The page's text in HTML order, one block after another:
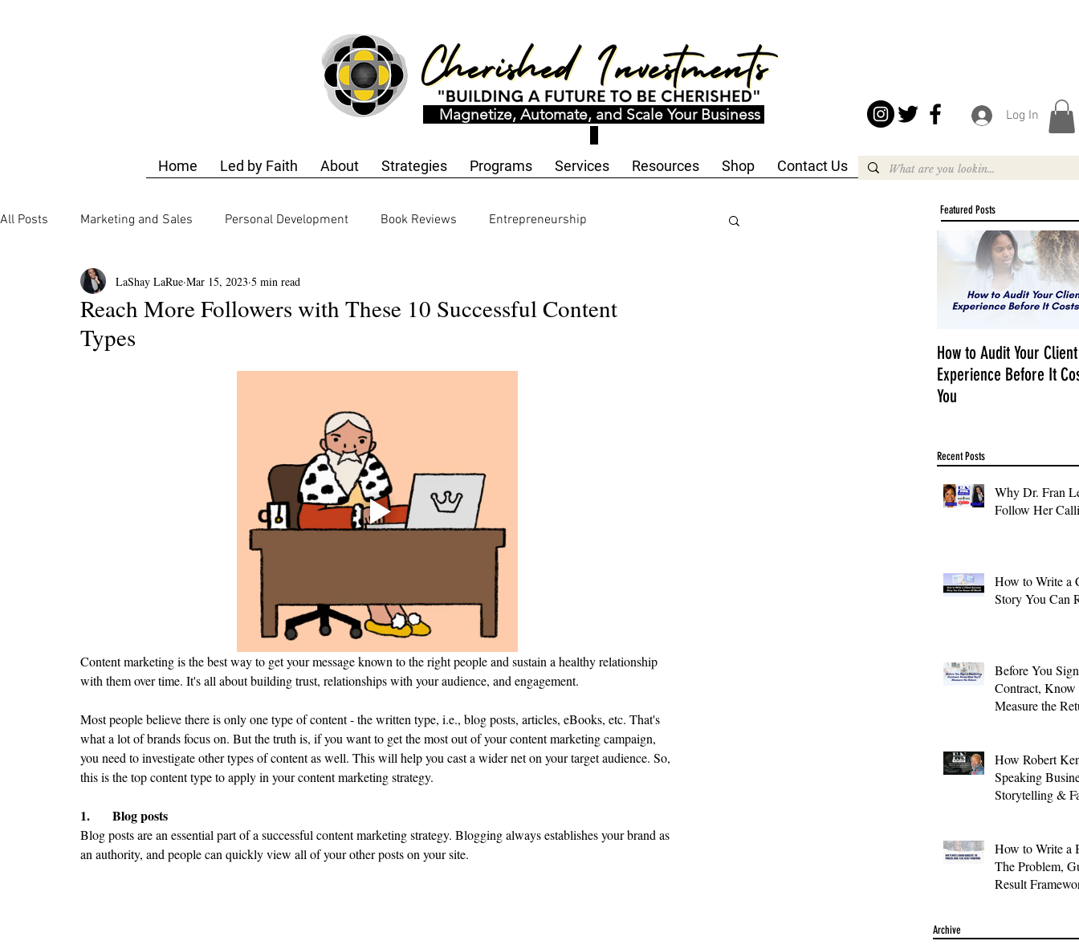
Magnetize, Automate, and Scale Your Business Log In
Home Led by Faith About Strategies Programs Services Resources Shop Contact Us
All Posts Marketing and Sales Personal Development Book Reviews Entrepreneurship
Business Strategy Finance and Accounting
Business Strategy
Reach More Followers with These 10 Successful Content
Types
LaShay LaRue Mar 15, 2023 5 min read
Content marketing is the best way to get your message known to the right people and sustain a healthy relationship
with them over time. It's all about building trust, relationships with your audience, and engagement.
Most people believe there is only one type of content - the written type, i.e., blog posts, articles, eBooks, etc. That's
what a lot of brands focus on. But the truth is, if you want to get the most out of your content marketing campaign,
you need to investigate other types of content as well. This will help you cast a wider net on your target audience. So,
this is the top content type to apply in your content marketing strategy.
1.	Blog posts
Blog posts are an essential part of a successful content marketing strategy. Blogging always establishes your brand as
an authority, and people can quickly view all of your other posts on your site.
Featured Posts
How to Audit Your Client
Experience Before It
You
Recent Posts
Why Dr. Fran
Follow Her
How to Write a
Story You Can
Before You
Contract,
Measure the
How Robert
Speaking
Storytelling &
How to Write a
The Problem,
Result
Archive